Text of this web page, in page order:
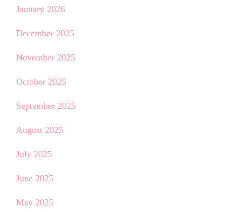
January 2026
December 2025
November 2025
October 2025
September 2025
August 2025
July 2025
June 2025
May 2025